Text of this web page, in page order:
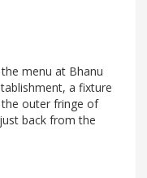
menu at Bhanu
a fixture
outer fringe of
back from the